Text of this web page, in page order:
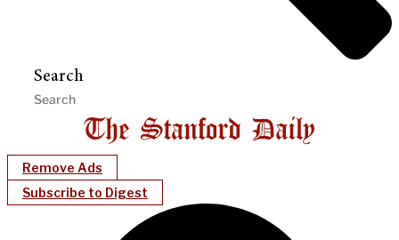
Search
Remove Ads
Subscribe to Digest